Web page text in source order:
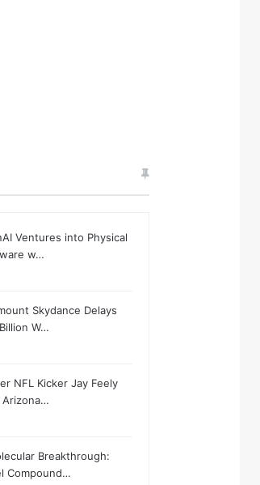
Ventures into Physical
w…
Skydance Delays
W…
NFL Kicker Jay Feely
Arizona…
Breakthrough:
Compound…